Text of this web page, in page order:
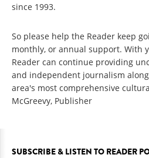
since 1993.
So please help the Reader keep
monthly, or annual support. With
Reader can continue providing
and independent journalism
area's most comprehensive
McGreevy, Publisher
SUBSCRIBE & LISTEN TO READER